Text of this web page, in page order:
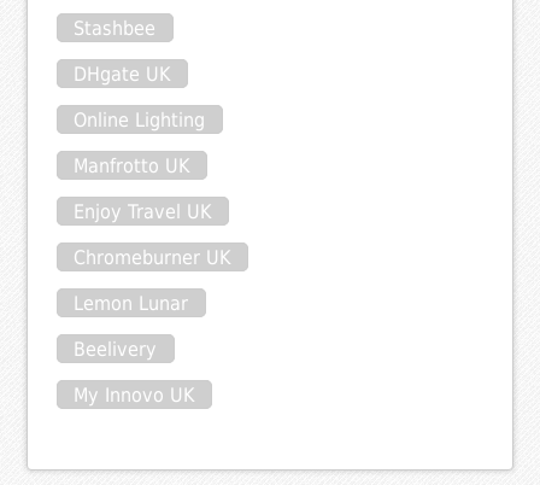
Stashbee
DHgate UK
Online Lighting
Manfrotto UK
Enjoy Travel UK
Chromeburner UK
Lemon Lunar
Beelivery
My Innovo UK